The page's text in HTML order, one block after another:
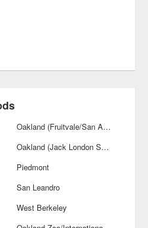
Oakland (Fruitvale/San Antonio)
Oakland (Jack London Square)
Piedmont
San Leandro
West Berkeley